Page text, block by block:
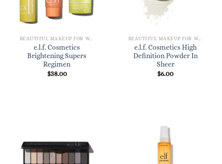
BEAUTIFUL MAKEUP FOR WOMEN
e.l.f. Cosmetics
Brightening Supers
Regimen
$38.00
BEAUTIFUL MAKEUP FOR WOMEN
e.l.f. Cosmetics High
Definition Powder In
Sheer
$6.00